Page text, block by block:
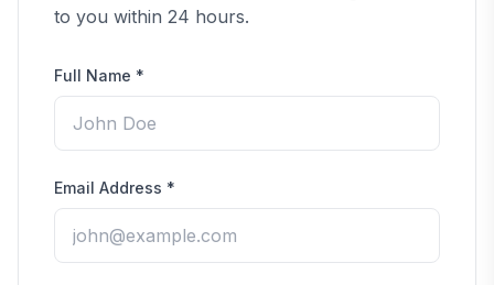
to you within 24 hours.
Full Name *
Email Address *